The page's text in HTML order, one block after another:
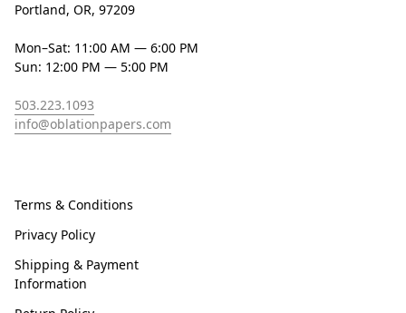
Portland, OR, 97209
Mon–Sat: 11:00 AM — 6:00 PM
Sun: 12:00 PM — 5:00 PM
503.223.1093
info@oblationpapers.com
Terms & Conditions
Privacy Policy
Shipping & Payment
Information